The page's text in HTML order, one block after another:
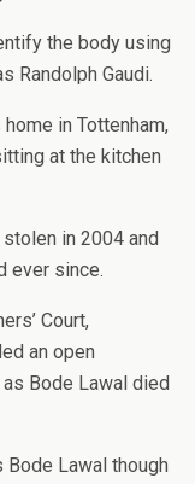
the body using
Randolph Gaudi.
in Tottenham,
at the kitchen
in 2004 and
ever since.
Court,
an open
Bode Lawal died
Bode Lawal though